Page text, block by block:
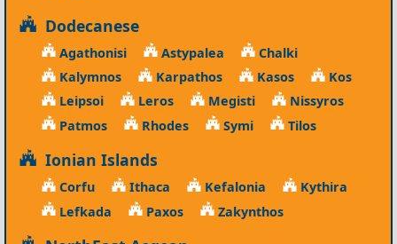
Dodecanese
Agathonisi Astypalea
Chalki
Kalymnos
Karpathos Kasos
Kos
Leipsoi
Leros Megisti
Nissyros
Patmos
Rhodes Symi Tilos
Ionian Islands
Corfu Ithaca Kefalonia
Kythira
Lefkada
Paxos Zakynthos